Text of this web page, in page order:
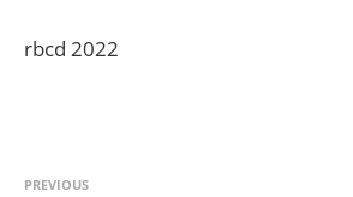
rbcd 2022
PREVIOUS